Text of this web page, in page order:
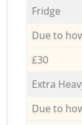
Fridge
Due to
£30
Extra
Due to